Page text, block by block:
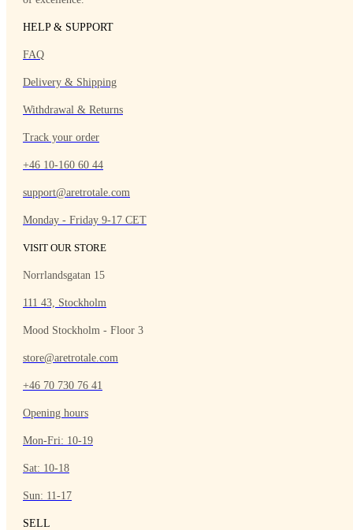
HELP & SUPPORT
FAQ
Delivery & Shipping
Withdrawal & Returns
Track your order
+46 10-160 60 44
support@aretrotale.com
Monday - Friday 9-17 CET
VISIT OUR STORE
Norrlandsgatan 15
111 43, Stockholm
Mood Stockholm - Floor 3
store@aretrotale.com
+46 70 730 76 41
Opening hours
Mon-Fri: 10-19
Sat: 10-18
Sun: 11-17
SELL